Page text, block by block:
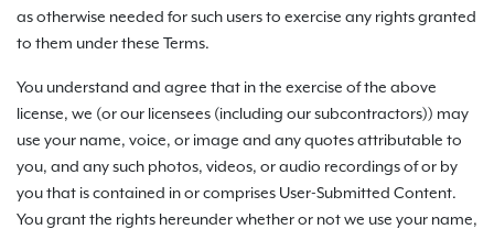
as otherwise needed for such users to exercise any rights granted
to them under these Terms.
You understand and agree that in the exercise of the above
license, we (or our licensees (including our subcontractors)) may
use your name, voice, or image and any quotes attributable to
you, and any such photos, videos, or audio recordings of or by
you that is contained in or comprises User-Submitted Content.
You grant the rights hereunder whether or not we use your name,